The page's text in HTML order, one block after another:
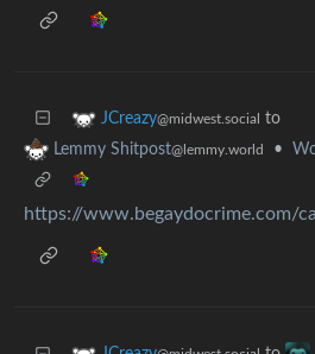
JCreazy@midwest.social to
Lemmy Shitpost@lemmy.world •
https://www.begaydocrime.com/